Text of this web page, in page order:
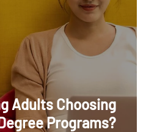
Adults Choosing
Programs?